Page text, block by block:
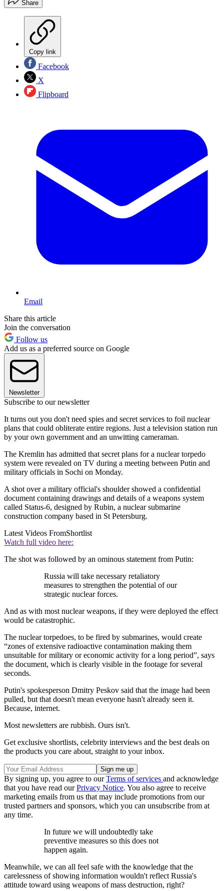
Share
Copy link
Facebook
X
Flipboard
Email
Share this article
Join the conversation
Follow us
Add us as a preferred source on Google
Newsletter
Subscribe to our newsletter
It turns out you don't need spies and secret services to foil nuclear
plans that could obliterate entire regions. Just a television station run
by your own government and an unwitting cameraman.
The Kremlin has admitted that secret plans for a nuclear torpedo
system were revealed on TV during a meeting between Putin and
military officials in Sochi on Monday.
A shot over a military official's shoulder showed a confidential
document containing drawings and details of a weapons system
called Status-6, designed by Rubin, a nuclear submarine
construction company based in St Petersburg.
Latest Videos FromShortlist
Watch full video here:
The shot was followed by an ominous statement from Putin:
Russia will take necessary retaliatory
measures to strengthen the potential of our
strategic nuclear forces.
And as with most nuclear weapons, if they were deployed the effect
would be catastrophic.
The nuclear torpedoes, to be fired by submarines, would create
“zones of extensive radioactive contamination making them
unsuitable for military or economic activity for a long period”, says
the document, which is clearly visible in the footage for several
seconds.
Putin's spokesperson Dmitry Peskov said that the image had been
pulled, but that doesn't mean everyone hasn't already seen it.
Because, internet.
Most newsletters are rubbish. Ours isn't.
Get exclusive shortlists, celebrity interviews and the best deals on
the products you care about, straight to your inbox.
By signing up, you agree to ourTerms of services and acknowledge
that you have read ourPrivacy Notice. You also agree to receive
marketing emails from us that may include promotions from our
trusted partners and sponsors, which you can unsubscribe from at
any time.
In future we will undoubtedly take
preventive measures so this does not
happen again.
Meanwhile, we can all feel safe with the knowledge that the
carelessness of showing information wouldn't reflect Russia's
attitude toward using weapons of mass destruction, right?